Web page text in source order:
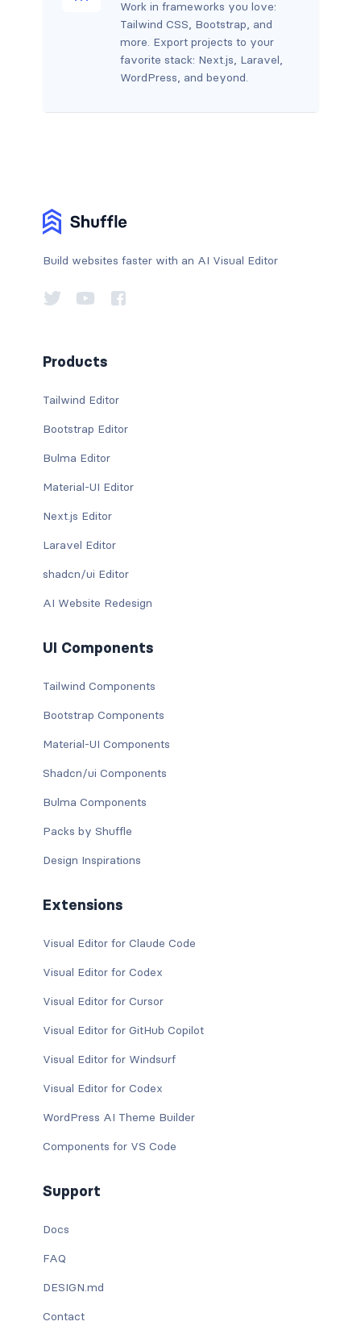
Work in frameworks you love:
Tailwind CSS, Bootstrap, and
more. Export projects to your
favorite stack: Next.js, Laravel,
WordPress, and beyond.
Build websites faster with an AI Visual Editor
Products
Tailwind Editor
Bootstrap Editor
Bulma Editor
Material-UI Editor
Next.js Editor
Laravel Editor
shadcn/ui Editor
AI Website Redesign
UI Components
Tailwind Components
Bootstrap Components
Material-UI Components
Shadcn/ui Components
Bulma Components
Packs by Shuffle
Design Inspirations
Extensions
Visual Editor for Claude Code
Visual Editor for Codex
Visual Editor for Cursor
Visual Editor for GitHub Copilot
Visual Editor for Windsurf
Visual Editor for Codex
WordPress AI Theme Builder
Components for VS Code
Support
Docs
FAQ
DESIGN.md
Contact